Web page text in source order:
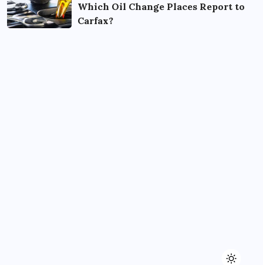
Which Oil Change Places Report to
Carfax?